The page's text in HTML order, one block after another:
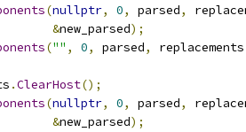
(nullptr, 0, parsed,
&new_parsed);
("" , 0, parsed, replacements
.ClearHost();
(nullptr, 0, parsed,
&new_parsed);